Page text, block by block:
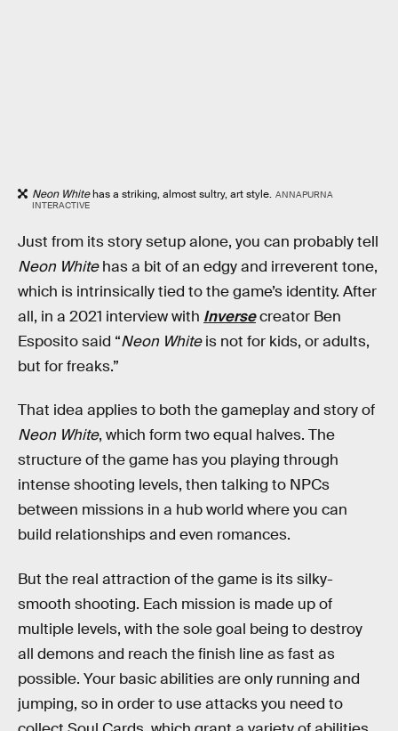
Neon Whitehas a striking, almost sultry, art style. ANNAPURNA
INTERACTIVE
Just from its story setup alone, you can probably tell
Neon Whitehas a bit of an edgy and irreverent tone,
which is intrinsically tied to the game’s identity. After
all, in a 2021 interview with Inversecreator Ben
Esposito said “Neon Whiteis not for kids, or adults,
but for freaks.”
That idea applies to both the gameplay and story of
Neon White, which form two equal halves. The
structure of the game has you playing through
intense shooting levels, then talking to NPCs
between missions in a hub world where you can
build relationships and even romances.
But the real attraction of the game is its silky-
smooth shooting. Each mission is made up of
multiple levels, with the sole goal being to destroy
all demons and reach the finish line as fast as
possible. Your basic abilities are only running and
jumping, so in order to use attacks you need to